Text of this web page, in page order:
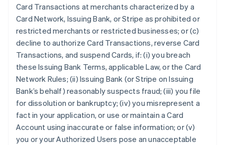
Card Transactions at merchants characterized by a
Card Network, Issuing Bank, or Stripe as prohibited or
restricted merchants or restricted businesses; or (c)
decline to authorize Card Transactions, reverse Card
Transactions, and suspend Cards, if: (i) you breach
these Issuing Bank Terms, applicable Law, or the Card
Network Rules; (ii) Issuing Bank (or Stripe on Issuing
Bank’s behalf) reasonably suspects fraud; (iii) you file
for dissolution or bankruptcy; (iv) you misrepresent a
fact in your application, or use or maintain a Card
Account using inaccurate or false information; or (v)
you or your Authorized Users pose an unacceptable